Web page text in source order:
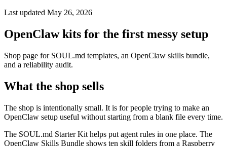
Last updated May 26, 2026
OpenClaw kits for the first messy setup
Shop page for SOUL.md templates, an OpenClaw skills bundle,
and a reliability audit.
What the shop sells
The shop is intentionally small. It is for people trying to make an
OpenClaw setup useful without starting from a blank file every time.
The SOUL.md Starter Kit helps put agent rules in one place. The
OpenClaw Skills Bundle shows ten skill folders from a Raspberry